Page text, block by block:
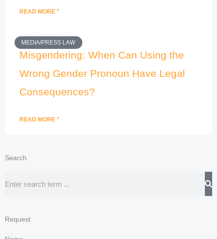
READ MORE "
MEDIA/PRESS LAW
Misgendering: When Can Using the
Wrong Gender Pronoun Have Legal
Consequences?
READ MORE "
Search
Request